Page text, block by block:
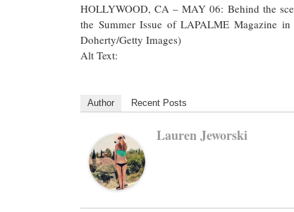
HOLLYWOOD, CA – MAY 06: Behind the
the Summer Issue of LAPALME Magazine
Doherty/Getty Images)
Alt Text:
Author Recent Posts
Lauren Jeworski